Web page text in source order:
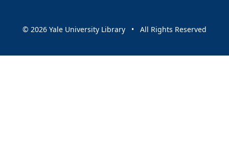
© 2026 Yale University Library • All Rights Reserved